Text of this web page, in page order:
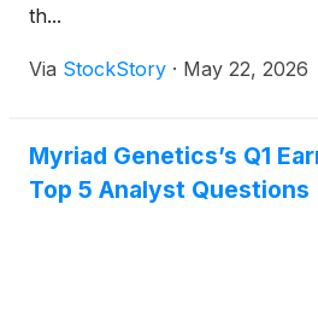
th...
Via StockStory · May 22, 2026
Myriad Genetics’s Q1
Top 5 Analyst Questions